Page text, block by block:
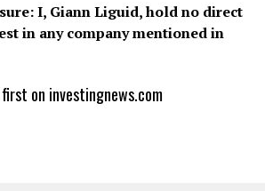
I, Giann Liguid, hold no direct
in any company mentioned in
on investingnews.com